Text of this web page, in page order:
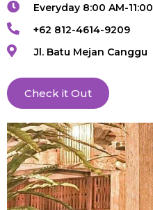
Everyday 8:00 AM-
+62 812-4614-9209
Jl. Batu Mejan Canggu
Check it Out